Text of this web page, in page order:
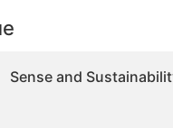
Sense and